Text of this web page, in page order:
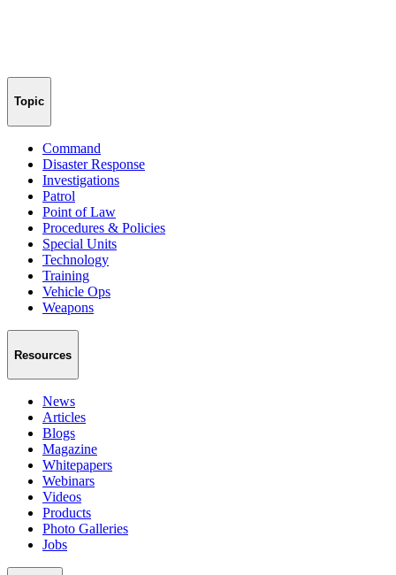
Topic
Command
Disaster Response
Investigations
Patrol
Point of Law
Procedures & Policies
Special Units
Technology
Training
Vehicle Ops
Weapons
Resources
News
Articles
Blogs
Magazine
Whitepapers
Webinars
Videos
Products
Photo Galleries
Jobs